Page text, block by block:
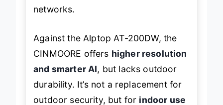
networks.
Against the Alptop AT-200DW, the
CINMOORE offers higher resolution
and smarter AI, but lacks outdoor
durability. It’s not a replacement for
outdoor security, but for indoor use